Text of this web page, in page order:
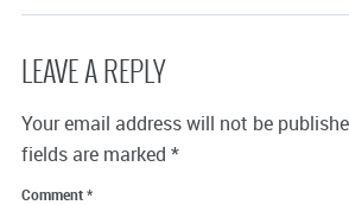
LEAVE A REPLY
Your email address will not be
fields are marked *
Comment*